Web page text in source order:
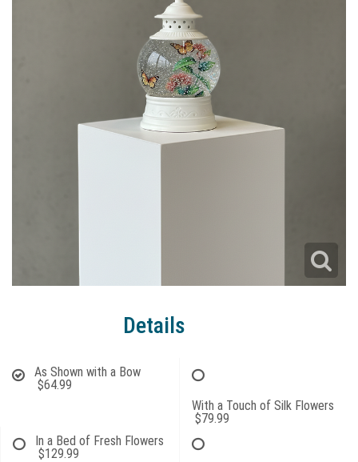
Details
As Shown with a Bow
$64.99
With a Touch of Silk Flowers
$79.99
In a Bed of Fresh Flowers
$129.99